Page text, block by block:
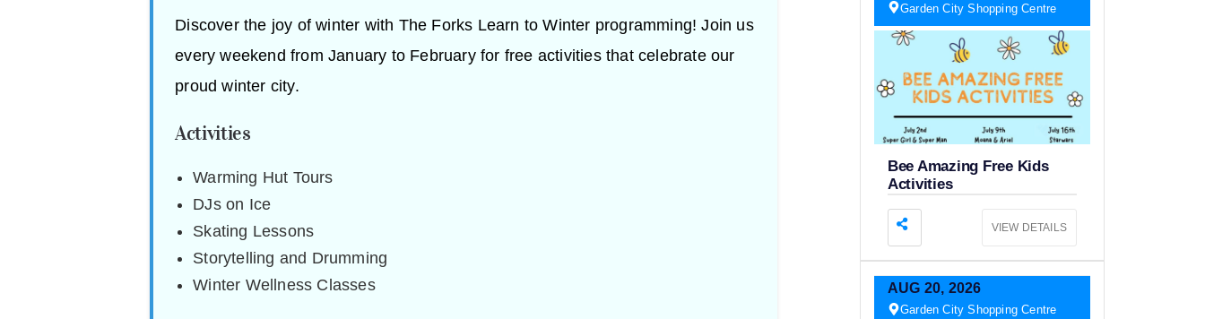
Discover the joy of winter with The Forks Learn to Winter programming! Join us
every weekend from January to February for free activities that celebrate our
proud winter city.
Activities
Warming Hut Tours
DJs on Ice
Skating Lessons
Storytelling and Drumming
Winter Wellness Classes
Garden City Shopping Centre
Bee Amazing Free Kids
Activities
VIEW DETAILS
AUG 20, 2026
Garden City Shopping Centre